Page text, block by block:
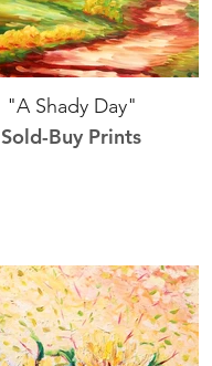
"A Shady Day"
Sold-Buy Prints